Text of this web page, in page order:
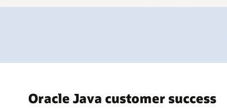
Oracle Java customer success